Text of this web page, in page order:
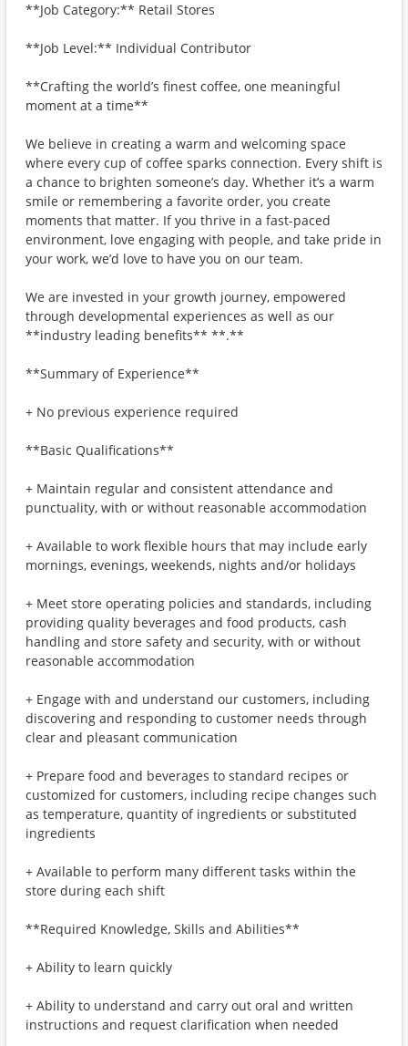
**Job Category:** Retail Stores
**Job Level:** Individual Contributor
**Crafting the world’s finest coffee, one meaningful
moment at a time**
We believe in creating a warm and welcoming space
where every cup of coffee sparks connection. Every shift is
a chance to brighten someone’s day. Whether it’s a warm
smile or remembering a favorite order, you create
moments that matter. If you thrive in a fast-paced
environment, love engaging with people, and take pride in
your work, we’d love to have you on our team.
We are invested in your growth journey, empowered
through developmental experiences as well as our
**industry leading benefits** **.**
**Summary of Experience**
+ No previous experience required
**Basic Qualifications**
+ Maintain regular and consistent attendance and
punctuality, with or without reasonable accommodation
+ Available to work flexible hours that may include early
mornings, evenings, weekends, nights and/or holidays
+ Meet store operating policies and standards, including
providing quality beverages and food products, cash
handling and store safety and security, with or without
reasonable accommodation
+ Engage with and understand our customers, including
discovering and responding to customer needs through
clear and pleasant communication
+ Prepare food and beverages to standard recipes or
customized for customers, including recipe changes such
as temperature, quantity of ingredients or substituted
ingredients
+ Available to perform many different tasks within the
store during each shift
**Required Knowledge, Skills and Abilities**
+ Ability to learn quickly
+ Ability to understand and carry out oral and written
instructions and request clarification when needed